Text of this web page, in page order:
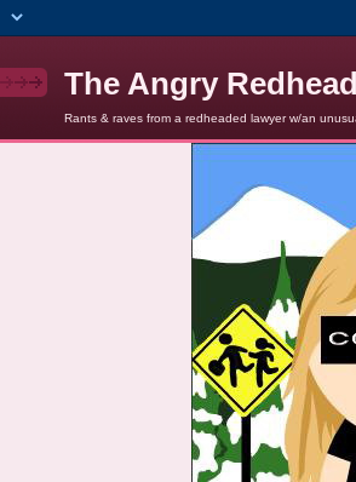
The Angry
Rants & raves from a redheaded lawyer w/an